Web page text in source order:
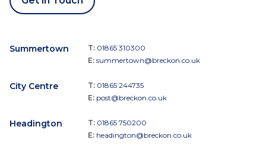
Summertown T: 01865 310300
E: summertown@breckon.co.uk
City Centre T: 01865 244735
E: post@breckon.co.uk
Headington T: 01865 750200
E: headington@breckon.co.uk